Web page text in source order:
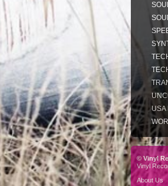
USA
© Vinyl
Vinyl
About Us